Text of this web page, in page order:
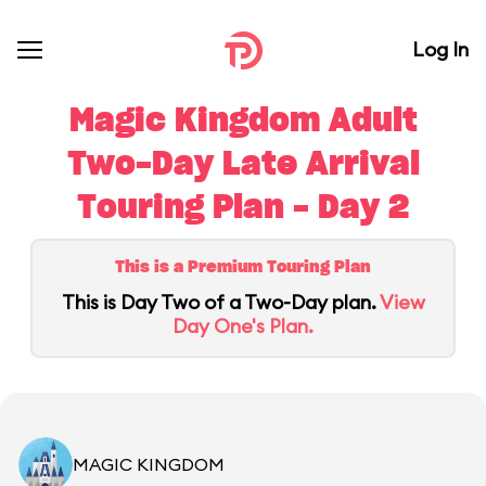
Log In
Magic Kingdom Adult
Two-Day Late Arrival
Touring Plan - Day 2
This is a Premium Touring Plan
This is Day Two of a Two-Day plan.View
Day One's Plan.
MAGIC KINGDOM